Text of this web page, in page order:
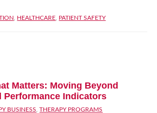
HEALTHCARE PATIENT SAFETY
Matters: Moving Beyond
Performance Indicators
BUSINESS ,THERAPY PROGRAMS